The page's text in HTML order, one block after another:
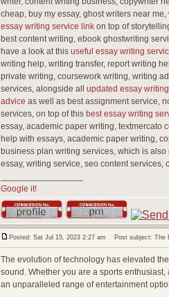
cheap, buy my essay, ghost writers near
essay writing service linkon top of
best content writing, ebook ghostwriting
have a look at this useful essay writing
writing help, writing transfer, report writing
private writing, coursework writing, writing
services, alongside all updated essay
advice as well as best assignment service,
services, on top of this best essay writing
essay, academic paper writing, textmercato
help with essays, academic paper writing,
business plan writing services, which is
essay, writing service, seo content
Google it!
Posted: Sat Jul 15, 2023 2:27 am Post subject: The
The evolution of technology has elevated
sound. Whether you are a sports
an unparalleled range of entertainment